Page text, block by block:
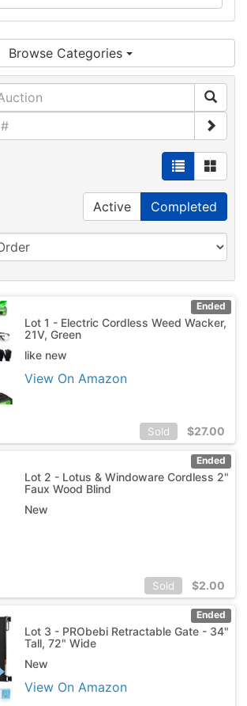
Browse Categories
Active Completed
Ended
Lot 1 - Electric Cordless Weed Wacker,
21V, Green
like new
View On Amazon
Sold $27.00
Ended
Lot 2 - Lotus & Windoware Cordless 2"
Faux Wood Blind
New
Sold $2.00
Ended
Lot 3 - PRObebi Retractable Gate - 34"
Tall, 72" Wide
New
View On Amazon